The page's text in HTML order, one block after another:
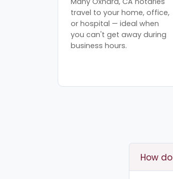
travel to your home, office,
or hospital — ideal when
you can't get away during
business hours.
How